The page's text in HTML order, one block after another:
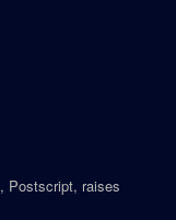
Postscript, raises